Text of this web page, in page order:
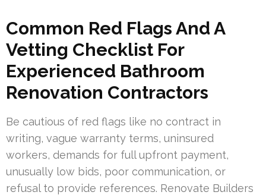
Common Red Flags And A
Vetting Checklist For
Experienced Bathroom
Renovation Contractors
Be cautious of red flags like no contract in
writing, vague warranty terms, uninsured
workers, demands for full upfront payment,
unusually low bids, poor communication, or
refusal to provide references. Renovate Builders